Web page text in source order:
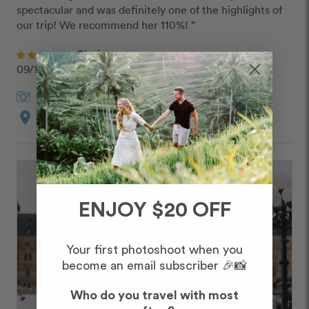
spectacular and was definitely one of the highlights of
our trip! We recommend her 110%! ”
Clariza
09/10/2019
JanineinOttawa
location_on Custom Route
ENJOY $20 OFF
Your first photoshoot when you
become an email subscriber 🎉📸
Who do you travel with most